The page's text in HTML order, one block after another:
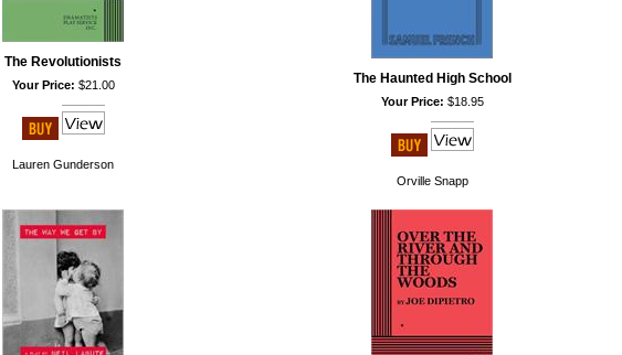
The Revolutionists
Your Price: $21.00
Lauren Gunderson
The Haunted High School
Your Price: $18.95
Orville Snapp